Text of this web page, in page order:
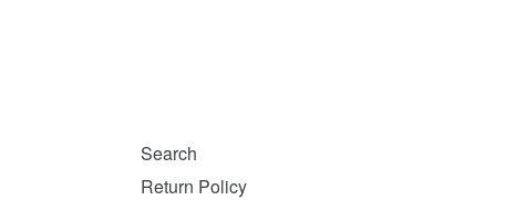
Search
Return Policy